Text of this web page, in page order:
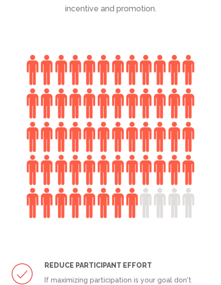
incentive and promotion.
REDUCE PARTICIPANT EFFORT
If maximizing participation is your goal don't